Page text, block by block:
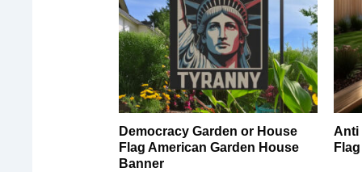
Democracy Garden or House
Flag American Garden House
Banner
Anti
Flag